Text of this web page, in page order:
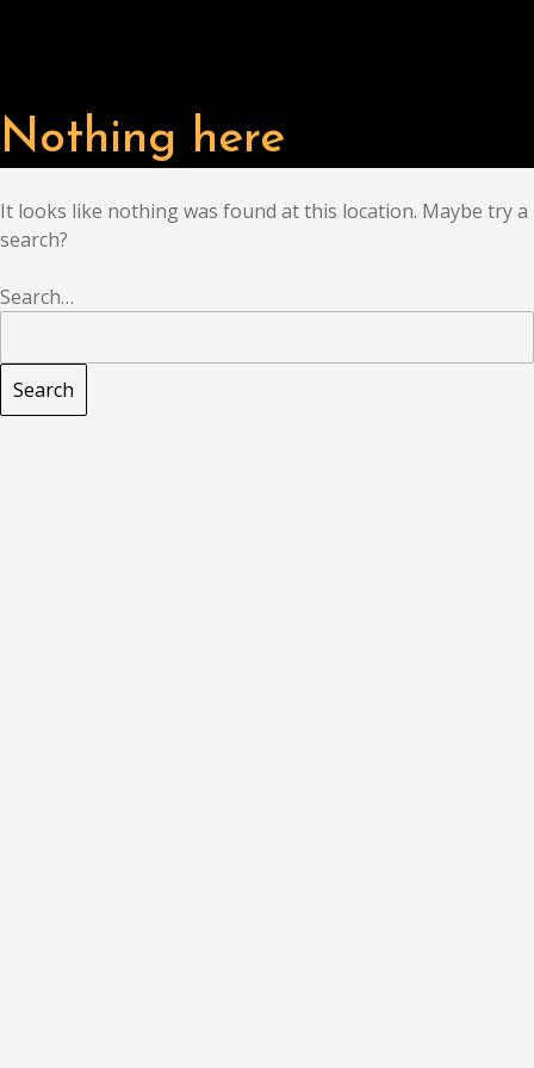
Nothing here
It looks like nothing was found at this location. Maybe try a
search?
Search…